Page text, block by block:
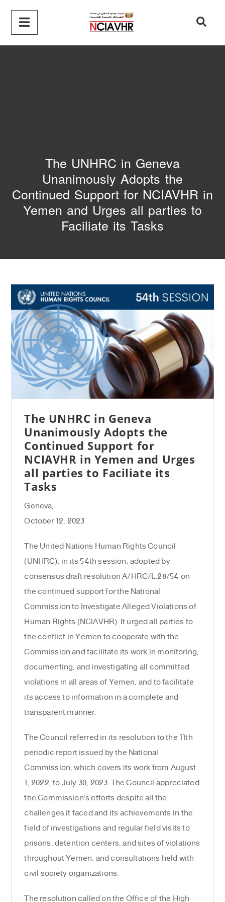
The UNHRC in Geneva
Unanimously Adopts the
Continued Support for NCIAVHR in
Yemen and Urges all parties to
Faciliate its Tasks
The UNHRC in Geneva
Unanimously Adopts the
Continued Support for
NCIAVHR in Yemen and Urges
all parties to Faciliate its
Tasks
Geneva,
October 12, 2023
The United Nations Human Rights Council
(UNHRC), in its 54th session, adopted by
consensus draft resolution A/HRC/L.28/54 on
the continued support for the National
Commission to Investigate Alleged Violations of
Human Rights (NCIAVHR). It urged all parties to
the conflict in Yemen to cooperate with the
Commission and facilitate its work in monitoring,
documenting, and investigating all committed
violations in all areas of Yemen, and to facilitate
its access to information in a complete and
transparent manner.
The Council referred in its resolution to the 11th
periodic report issued by the National
Commission, which covers its work from August
1, 2022, to July 30, 2023. The Council appreciated
the Commission’s efforts despite all the
challenges it faced and its achievements in the
field of investigations and regular field visits to
prisons, detention centers, and sites of violations
throughout Yemen, and consultations held with
civil society organizations.